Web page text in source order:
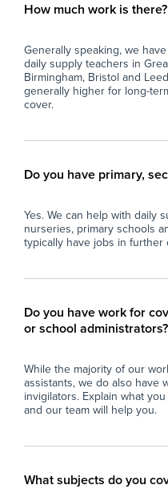
How much work is there?
Generally speaking, we
daily supply teachers in
Birmingham, Bristol and
generally higher for long-
cover.
Do you have primary,
Yes. We can help with daily
nurseries, primary schools
typically have jobs in further
Do you have work for
or school administrators?
While the majority of our
assistants, we do also have
invigilators. Explain what
and our team will help you.
What subjects do you